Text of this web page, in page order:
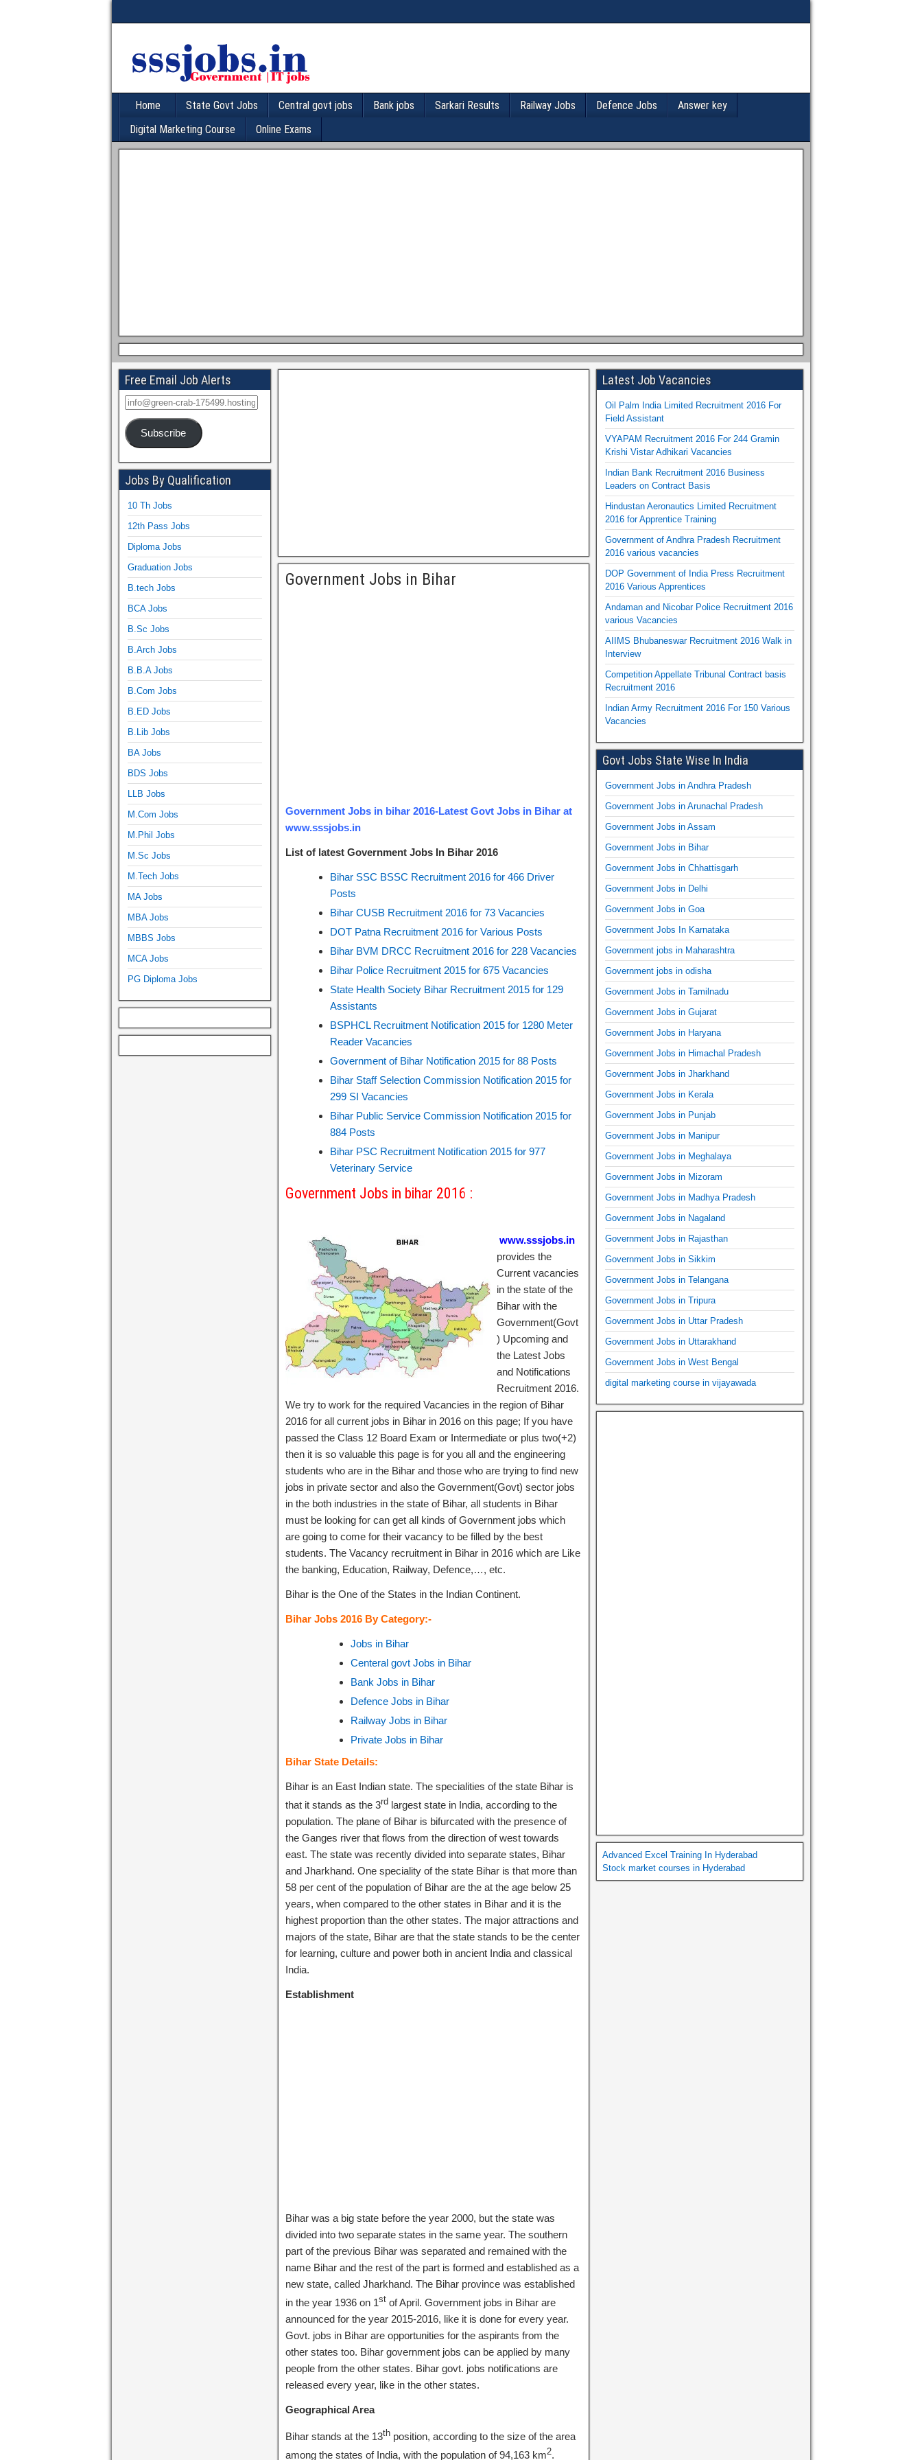
Home State Govt Jobs Central govt jobs Bank jobs Sarkari Results Railway Jobs Defence Jobs
Answer key
Digital Marketing Course
Online Exams
Government Jobs in Bihar
Government Jobs in bihar 2016-Latest Govt Jobs in Bihar at
www.sssjobs.in
List of latest Government Jobs In Bihar 2016
Bihar SSC BSSC Recruitment 2016 for 466 Driver
Posts
Bihar CUSB Recruitment 2016 for 73 Vacancies
DOT Patna Recruitment 2016 for Various Posts
Bihar BVM DRCC Recruitment 2016 for 228 Vacancies
Bihar Police Recruitment 2015 for 675 Vacancies
State Health Society Bihar Recruitment 2015 for 129
Assistants
BSPHCL Recruitment Notification 2015 for 1280 Meter
Reader Vacancies
Government of Bihar Notification 2015 for 88 Posts
Bihar Staff Selection Commission Notification 2015 for
299 SI Vacancies
Bihar Public Service Commission Notification 2015 for
884 Posts
Bihar PSC Recruitment Notification 2015 for 977
Veterinary Service
Government Jobs in bihar 2016 :
www.sssjobs.in
provides the
Current vacancies
in the state of the
Bihar with the
Government(Govt
) Upcoming and
the Latest Jobs
and Notifications
Recruitment 2016.
We try to work for the required Vacancies in the region of Bihar
2016 for all current jobs in Bihar in 2016 on this page; If you have
passed the Class 12 Board Exam or Intermediate or plus two(+2)
then it is so valuable this page is for you all and the engineering
students who are in the Bihar and those who are trying to find new
jobs in private sector and also the Government(Govt) sector jobs
in the both industries in the state of Bihar, all students in Bihar
must be looking for can get all kinds of Government jobs which
are going to come for their vacancy to be filled by the best
students. The Vacancy recruitment in Bihar in 2016 which are Like
the banking, Education, Railway, Defence,…, etc.
Bihar is the One of the States in the Indian Continent.
Bihar Jobs 2016 By Category:-
Jobs in Bihar
Centeral govt Jobs in Bihar
Bank Jobs in Bihar
Defence Jobs in Bihar
Railway Jobs in Bihar
Private Jobs in Bihar
Bihar State Details:
Bihar is an East Indian state. The specialities of the state Bihar is
that it stands as the 3rdlargest state in India, according to the
population. The plane of Bihar is bifurcated with the presence of
the Ganges river that flows from the direction of west towards
east. The state was recently divided into separate states, Bihar
and Jharkhand. One speciality of the state Bihar is that more than
58 per cent of the population of Bihar are the at the age below 25
years, when compared to the other states in Bihar and it is the
highest proportion than the other states. The major attractions and
majors of the state, Bihar are that the state stands to be the center
for learning, culture and power both in ancient India and classical
India.
Establishment
Bihar was a big state before the year 2000, but the state was
divided into two separate states in the same year. The southern
part of the previous Bihar was separated and remained with the
name Bihar and the rest of the part is formed and established as a
new state, called Jharkhand. The Bihar province was established
in the year 1936 on 1stof April. Government jobs in Bihar are
announced for the year 2015-2016, like it is done for every year.
Govt. jobs in Bihar are opportunities for the aspirants from the
other states too. Bihar government jobs can be applied by many
people from the other states. Bihar govt. jobs notifications are
released every year, like in the other states.
Geographical Area
Bihar stands at the 13thposition, according to the size of the area
among the states of India, with the population of 94,163 km2.
Free Email Job Alerts
Subscribe
Jobs By Qualification
10 Th Jobs
12th Pass Jobs
Diploma Jobs
Graduation Jobs
B.tech Jobs
BCA Jobs
B.Sc Jobs
B.Arch Jobs
B.B.A Jobs
B.Com Jobs
B.ED Jobs
B.Lib Jobs
BA Jobs
BDS Jobs
LLB Jobs
M.Com Jobs
M.Phil Jobs
M.Sc Jobs
M.Tech Jobs
MA Jobs
MBA Jobs
MBBS Jobs
MCA Jobs
PG Diploma Jobs
Latest Job Vacancies
Oil Palm India Limited Recruitment 2016 For
Field Assistant
VYAPAM Recruitment 2016 For 244 Gramin
Krishi Vistar Adhikari Vacancies
Indian Bank Recruitment 2016 Business
Leaders on Contract Basis
Hindustan Aeronautics Limited Recruitment
2016 for Apprentice Training
Government of Andhra Pradesh Recruitment
2016 various vacancies
DOP Government of India Press Recruitment
2016 Various Apprentices
Andaman and Nicobar Police Recruitment 2016
various Vacancies
AIIMS Bhubaneswar Recruitment 2016 Walk in
Interview
Competition Appellate Tribunal Contract basis
Recruitment 2016
Indian Army Recruitment 2016 For 150 Various
Vacancies
Govt Jobs State Wise In India
Government Jobs in Andhra Pradesh
Government Jobs in Arunachal Pradesh
Government Jobs in Assam
Government Jobs in Bihar
Government Jobs in Chhattisgarh
Government Jobs in Delhi
Government Jobs in Goa
Government Jobs In Karnataka
Government jobs in Maharashtra
Government jobs in odisha
Government Jobs in Tamilnadu
Government Jobs in Gujarat
Government Jobs in Haryana
Government Jobs in Himachal Pradesh
Government Jobs in Jharkhand
Government Jobs in Kerala
Government Jobs in Punjab
Government Jobs in Manipur
Government Jobs in Meghalaya
Government Jobs in Mizoram
Government Jobs in Madhya Pradesh
Government Jobs in Nagaland
Government Jobs in Rajasthan
Government Jobs in Sikkim
Government Jobs in Telangana
Government Jobs in Tripura
Government Jobs in Uttar Pradesh
Government Jobs in Uttarakhand
Government Jobs in West Bengal
digital marketing course in vijayawada
Advanced Excel Training In Hyderabad
Stock market courses in Hyderabad